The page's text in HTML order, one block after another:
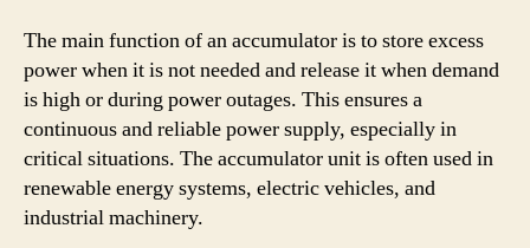
The main function of an accumulator is to store excess
power when it is not needed and release it when demand
is high or during power outages. This ensures a
continuous and reliable power supply, especially in
critical situations. The accumulator unit is often used in
renewable energy systems, electric vehicles, and
industrial machinery.